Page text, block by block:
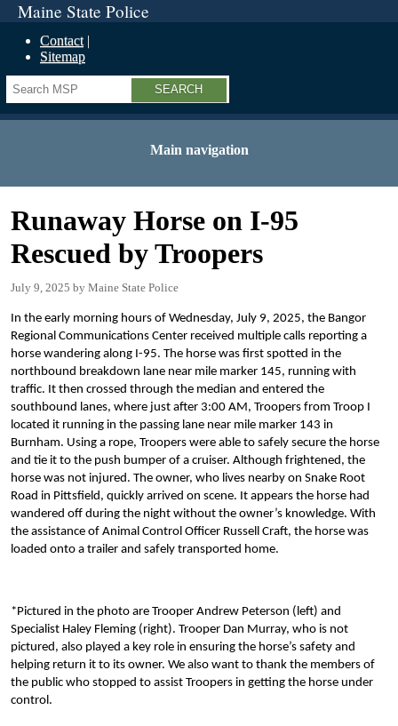
Maine State Police
Contact
Sitemap
Search
Main navigation
Runaway Horse on I-95
Rescued by Troopers
July 9, 2025 Maine State Police
In the early morning hours of Wednesday, July 9, 2025, the Bangor
Regional Communications Center received multiple calls reporting a
horse wandering along I-95. The horse was first spotted in the
northbound breakdown lane near mile marker 145, running with
traffic. It then crossed through the median and entered the
southbound lanes, where just after 3:00 AM, Troopers from Troop I
located it running in the passing lane near mile marker 143 in
Burnham. Using a rope, Troopers were able to safely secure the horse
and tie it to the push bumper of a cruiser. Although frightened, the
horse was not injured. The owner, who lives nearby on Snake Root
Road in Pittsfield, quickly arrived on scene. It appears the horse had
wandered off during the night without the owner’s knowledge. With
the assistance of Animal Control Officer Russell Craft, the horse was
loaded onto a trailer and safely transported home.
*Pictured in the photo are Trooper Andrew Peterson (left) and
Specialist Haley Fleming (right). Trooper Dan Murray, who is not
pictured, also played a key role in ensuring the horse’s safety and
helping return it to its owner. We also want to thank the members of
the public who stopped to assist Troopers in getting the horse under
control.